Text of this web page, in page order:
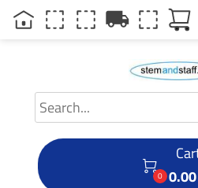

0
local_shipping